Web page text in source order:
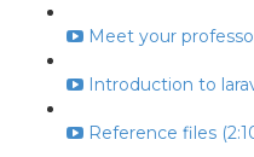
Meet your
Introduction to
Reference files